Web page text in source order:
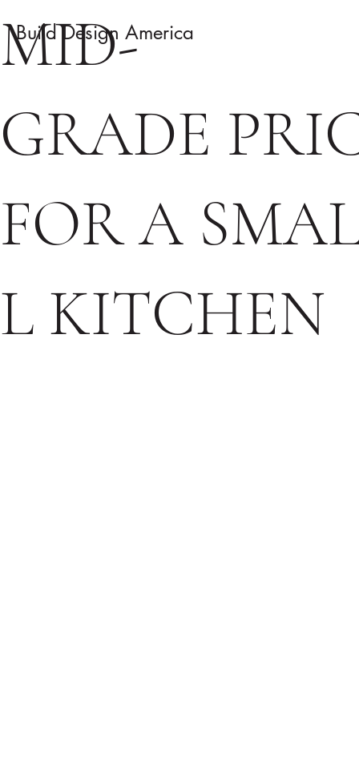
Build Design America
MID-
GRADE
FOR A
L KITCHEN